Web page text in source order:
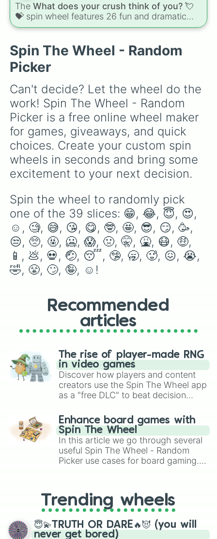
The What does your crush think of you? 💘
💝 spin wheel features 26 fun and dramatic
reaction slices paired with emojis, ranging
an angel, and 😊 sweetto chaotic predictions
like🤨 sus ,🫥 I don't even knew you existed
and 🤪 crazy
Spin The Wheel - Random
Picker
Can't decide? Let the wheel do the
work! Spin The Wheel - Random
Picker is a free online wheel maker
for games, giveaways, and quick
choices. Create your custom spin
wheels in seconds and bring some
excitement to your next decision.
Spin the wheel to randomly pick
one of the 39 slices: 😁, 😂, 😇, 😍,
☺️, 🧐, 😅, 😘, 😋, 🤓, 🤩, 😎, 😏, 🥳,
😒, 🥺, 🤬, 🥶, 😱, 🤢, 🤫, 🤮, 😷, 🤑,
📱, 💩, 💀, 🤕, 😴, 🤥, 🥱, 🥵, 😖, 😭,
🤣, 😤, 🙄, 🤪, ☺️!
Recommended
articles
The rise of player-made RNG
in video games
Discover how players and content
creators use the Spin The Wheel app
as a "free DLC" to beat decision
challenge runs, and randomize
gameplay in hit titles like Roblox,
Brawl Stars, OSRS, and Mario Kart!
Enhance board games with
Spin The Wheel
In this article we go through several
useful Spin The Wheel - Random
Picker use cases for board gaming.
replacing your long-lost Twister
spinner, you will find many handy
spinner wheels here.
Trending wheels
😇💫TRUTH OR DARE🔥😈 (you will
never get bored)